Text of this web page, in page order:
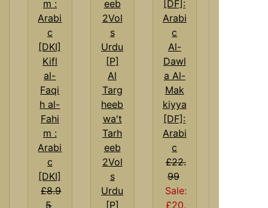
Kifl
al-
Faqi
h al-
Fahi
m :
Arabi
c
[DKI]
£8.9
5
Al
Targ
heeb
wa't
Tarh
eeb
2Vol
s
Urdu
[P]
Al-
Dawl
a Al-
Mak
kiyya
[DF]:
Arabi
c
£22.
99
Sale:
£20.